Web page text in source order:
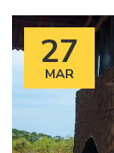
27
MAR